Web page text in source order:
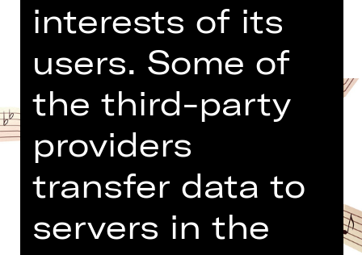
interests of its
users. Some of
the third-party
providers
transfer data to
servers in the